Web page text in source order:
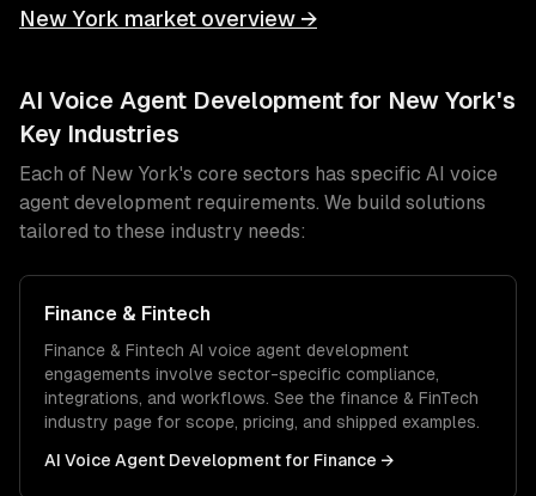
New York market overview →
AI Voice Agent Development for New York's
Key Industries
Each of New York's core sectors has specific AI voice
agent development requirements. We build solutions
tailored to these industry needs:
Finance & Fintech
Finance & Fintech AI voice agent development
engagements involve sector-specific compliance,
integrations, and workflows. See the finance & FinTech
industry page for scope, pricing, and shipped examples.
AI Voice Agent Development for Finance →